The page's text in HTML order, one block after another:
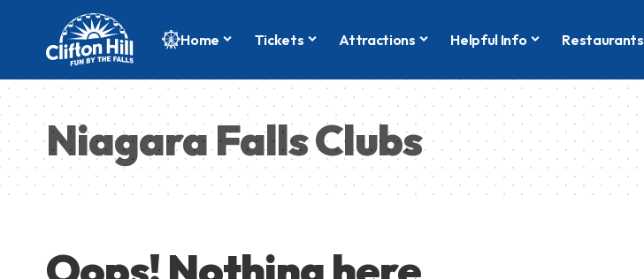
Home Tickets Attractions Helpful Info Restaurants
Niagara Falls Clubs